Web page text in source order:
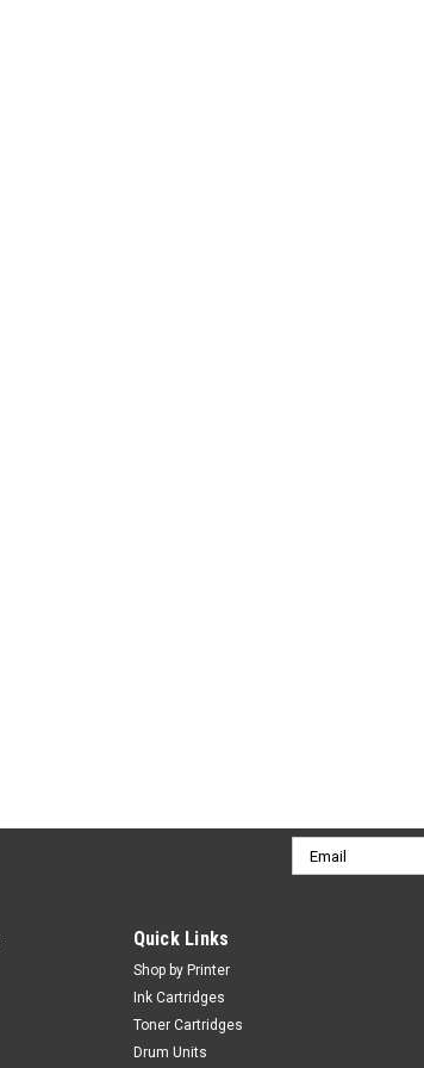
Email
Address
Quick Links
Shop by Printer
Ink Cartridges
Toner Cartridges
Drum Units